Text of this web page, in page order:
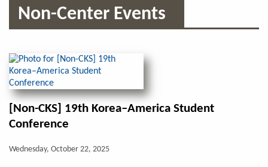
Non-Center Events
[Non-CKS] 19th Korea–America Student
Conference
Wednesday, October 22, 2025